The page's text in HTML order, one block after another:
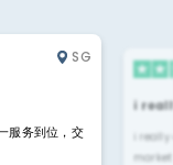
SG
服务到位，交
i
i